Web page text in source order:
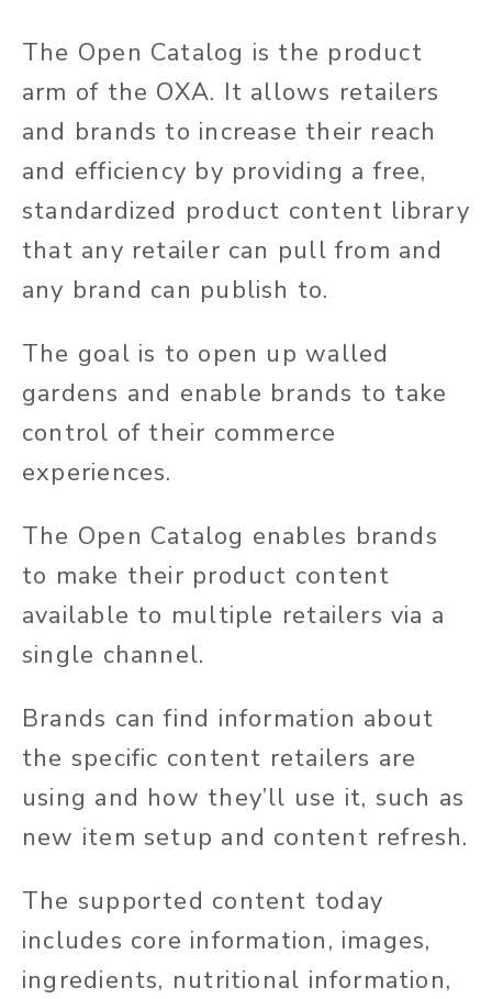
The Open Catalog is the product
arm of the OXA. It allows retailers
and brands to increase their reach
and efficiency by providing a free,
standardized product content library
that any retailer can pull from and
any brand can publish to.
The goal is to open up walled
gardens and enable brands to take
control of their commerce
experiences.
The Open Catalog enables brands
to make their product content
available to multiple retailers via a
single channel.
Brands can find information about
the specific content retailers are
using and how they’ll use it, such as
new item setup and content refresh.
The supported content today
includes core information, images,
ingredients, nutritional information,